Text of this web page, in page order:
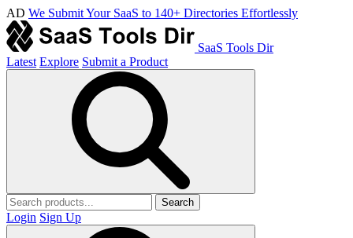
AD We Submit Your SaaS to 140+ Directories Effortlessly
SaaS Tools Dir
Latest Explore Submit a Product
Search
Login Sign Up